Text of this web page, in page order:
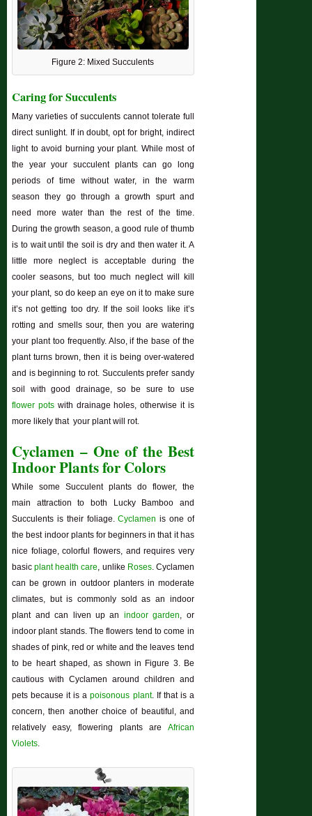
Figure 2: Mixed Succulents
Caring for Succulents
Many varieties of succulents cannot tolerate full
direct sunlight. If in doubt, opt for bright, indirect
light to avoid burning your plant. While most of
the year your succulent plants can go long
periods of time without water, in the warm
season they go through a growth spurt and
need more water than the rest of the time.
During the growth season, a good rule of thumb
is to wait until the soil is dry and then water it. A
little more neglect is acceptable during the
cooler seasons, but too much neglect will kill
your plant, so do keep an eye on it to make sure
it’s not getting too dry. If the soil looks like it’s
rotting and smells sour, then you are watering
your plant too frequently. Also, if the base of the
plant turns brown, then it is being over-watered
and is beginning to rot. Succulents prefer sandy
soil with good drainage, so be sure to use
flower potswith drainage holes, otherwise it is
more likely that your plant will rot.
Cyclamen – One of the Best
Indoor Plants for Colors
While some Succulent plants do flower, the
main attraction to both Lucky Bamboo and
Succulents is their foliage.Cyclamen is one of
the best indoor plants for beginners in that it has
nice foliage, colorful flowers, and requires very
basicplant health care , unlike Roses. Cyclamen
can be grown in outdoor planters in moderate
climates, but is commonly sold as an indoor
plant and can liven up an indoor garden , or
indoor plant stands. The flowers tend to come in
shades of pink, red or white and the leaves tend
to be heart shaped, as shown in Figure 3. Be
cautious with Cyclamen around children and
pets because it is apoisonous plant. If that is a
concern, then another choice of beautiful, and
relatively easy, flowering plants are African
Violets